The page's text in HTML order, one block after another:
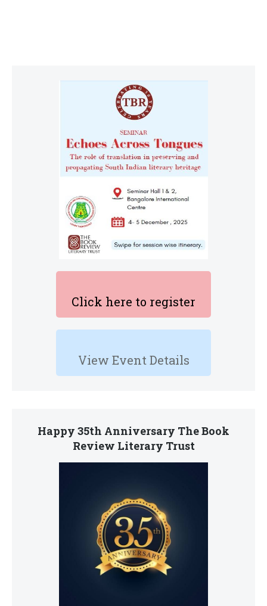
Click here to register
View Event Details
Happy 35th Anniversary The Book
Review Literary Trust